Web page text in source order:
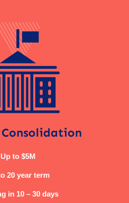
Consolidation
Up to $5M
20 year term
in 10 – 30 days